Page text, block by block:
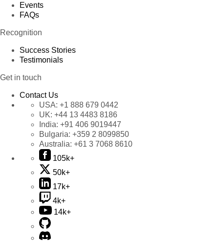
Events
FAQs
Recognition
Success Stories
Testimonials
Get in touch
Contact Us
USA: +1 888 679 0442
UK: +44 13 4483 8186
India: +91 406 9019447
Bulgaria: +359 2 8099850
Australia: +61 3 7068 8610
105k+
50k+
17k+
4k+
14k+